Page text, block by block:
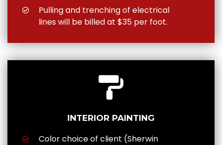
Pulling and trenching of electrical
lines will be billed at $35 per foot.
INTERIOR PAINTING
Color choice of client (Sherwin